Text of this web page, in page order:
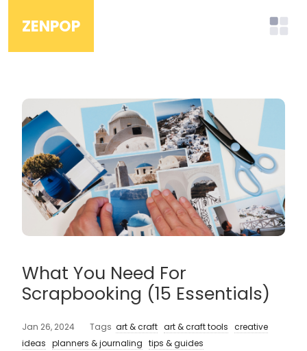
ZENPOP
What You Need For
Scrapbooking (15 Essentials)
Jan 26, 2024 Tags art & craft art & craft tools creative
ideas planners & journaling tips & guides